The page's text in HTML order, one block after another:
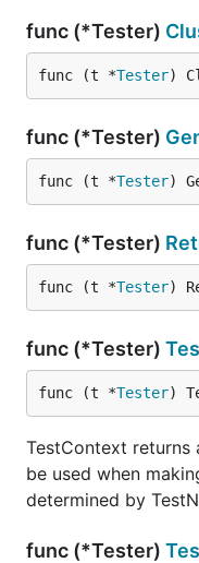
func (*Tester)
func (t *Tester)
func (*Tester)
func (t *Tester)
func (*Tester)
func (t *Tester)
func (*Tester)
func (t *Tester)
TestContext returns
be used when
determined by
func (*Tester)